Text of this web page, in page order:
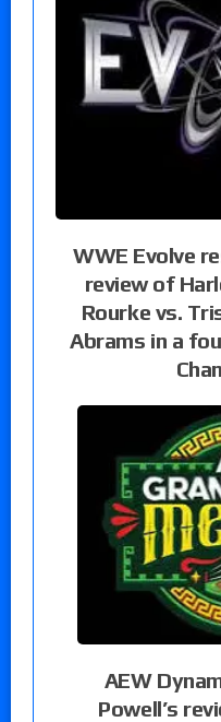
WWE Evolve
review of
Rourke vs.
Abrams in a
AEW
Powell’s